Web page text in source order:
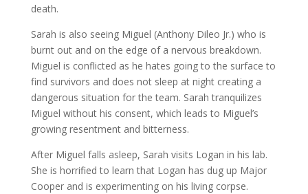
death.
Sarah is also seeing Miguel (Anthony Dileo Jr.) who is
burnt out and on the edge of a nervous breakdown.
Miguel is conflicted as he hates going to the surface to
find survivors and does not sleep at night creating a
dangerous situation for the team. Sarah tranquilizes
Miguel without his consent, which leads to Miguel’s
growing resentment and bitterness.
After Miguel falls asleep, Sarah visits Logan in his lab.
She is horrified to learn that Logan has dug up Major
Cooper and is experimenting on his living corpse.